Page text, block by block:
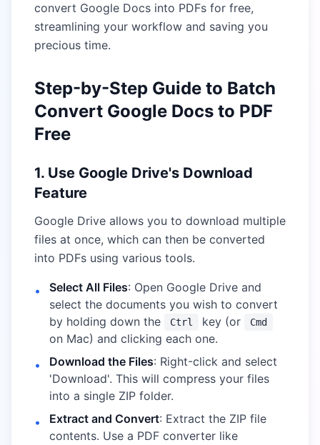
convert Google Docs into PDFs for free,
streamlining your workflow and saving you
precious time.
Step-by-Step Guide to Batch
Convert Google Docs to PDF
Free
1. Use Google Drive's Download
Feature
Google Drive allows you to download multiple
files at once, which can then be converted
into PDFs using various tools.
• Select All Files: Open Google Drive and
select the documents you wish to convert
by holding down the
Ctrl key (or Cmd
on Mac) and clicking each one.
•
Download the Files: Right-click and select
'Download'. This will compress your files
into a single ZIP folder.
•
Extract and Convert: Extract the ZIP file
contents. Use a PDF converter like